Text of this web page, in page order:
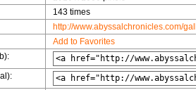
143 times
http://www.abyssalchronicles.com/
Add to Favorites